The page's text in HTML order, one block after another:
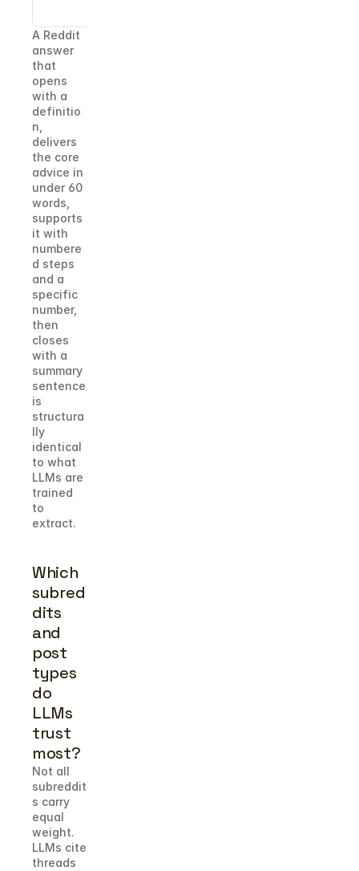
A Reddit
answer
that
opens
with a
definitio
n,
delivers
the core
advice in
under 60
words,
supports
it with
numbere
d steps
and a
specific
number,
then
closes
with a
summary
sentence
is
structura
lly
identical
to what
LLMs are
trained
to
extract.
Which
subred
dits
and
post
types
do
LLMs
trust
most?
Not all
subreddit
s carry
equal
weight.
LLMs cite
threads